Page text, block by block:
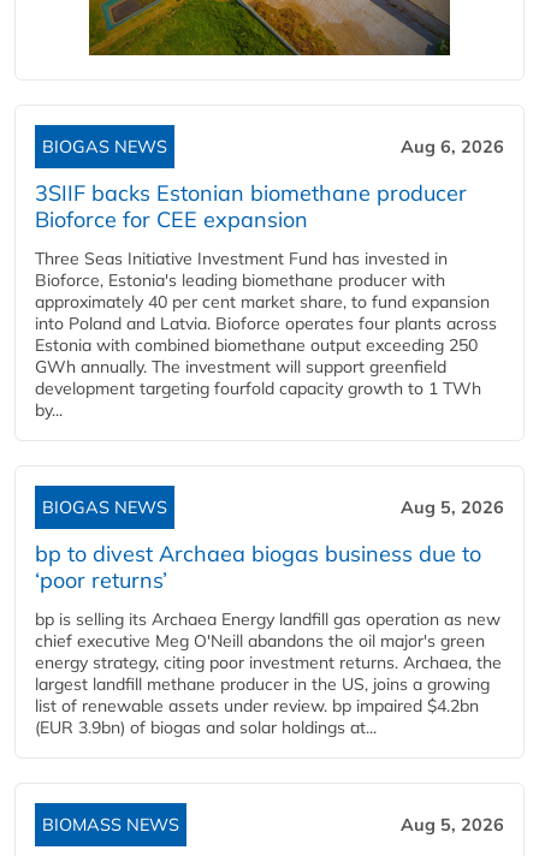
BIOGAS NEWS Aug 6, 2026
3SIIF backs Estonian biomethane producer
Bioforce for CEE expansion
Three Seas Initiative Investment Fund has invested in
Bioforce, Estonia's leading biomethane producer with
approximately 40 per cent market share, to fund expansion
into Poland and Latvia. Bioforce operates four plants across
Estonia with combined biomethane output exceeding 250
GWh annually. The investment will support greenfield
development targeting fourfold capacity growth to 1 TWh
by...
BIOGAS NEWS Aug 5, 2026
bp to divest Archaea biogas business due to
‘poor returns’
bp is selling its Archaea Energy landfill gas operation as new
chief executive Meg O'Neill abandons the oil major's green
energy strategy, citing poor investment returns. Archaea, the
largest landfill methane producer in the US, joins a growing
list of renewable assets under review. bp impaired $4.2bn
(EUR 3.9bn) of biogas and solar holdings at...
BIOMASS NEWS Aug 5, 2026